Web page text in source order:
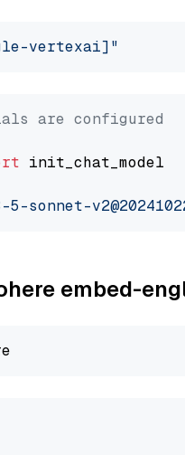
vertexai]"
are configured
init_chat_model
sonnet-
embed-